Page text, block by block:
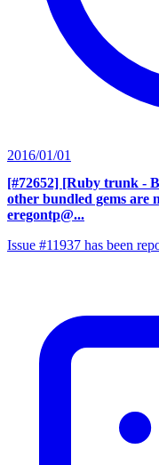
2016/01/01
[#72652] [Ruby trunk -
other bundled gems are
eregontp@...
Issue #11937 has been